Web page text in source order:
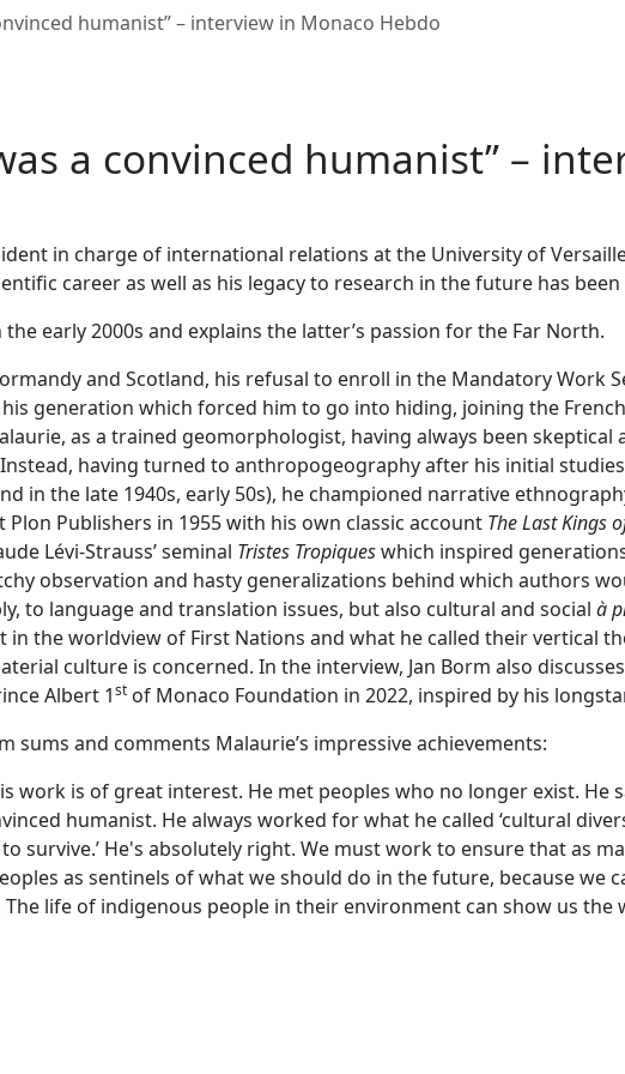
humanist” – interview in Monaco Hebdo
a convinced humanist” –
in charge of international relations at the University of
career as well as his legacy to research in the future has
early 2000s and explains the latter’s passion for the Far North.
and Scotland, his refusal to enroll in the Mandatory Work
generation which forced him to go into hiding, joining the
as a trained geomorphologist, having always been skeptical
having turned to anthropogeography after his initial
in the late 1940s, early 50s), he championed narrative
Publishers in 1955 with his own classic account The Last Kings
Lévi-Strauss’ seminal Tristes Tropiqueswhich inspired
observation and hasty generalizations behind which authors
to language and translation issues, but also cultural and social à
in the worldview of First Nations and what he called their vertical
culture is concerned. In the interview, Jan Borm also
Albert 1st of Monaco Foundation in 2022, inspired by his
sums and comments Malaurie’s impressive achievements:
work is of great interest. He met peoples who no longer exist.
humanist. He always worked for what he called ‘cultural
survive.’ He's absolutely right. We must work to ensure that as
as sentinels of what we should do in the future, because we
The life of indigenous people in their environment can show us